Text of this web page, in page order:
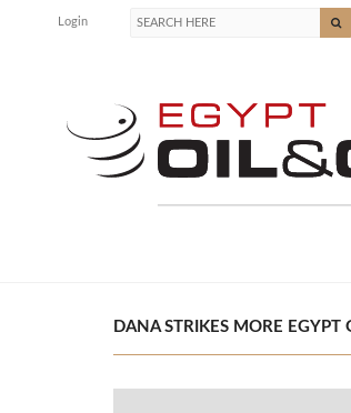
Login
DANA STRIKES MORE EGYPT